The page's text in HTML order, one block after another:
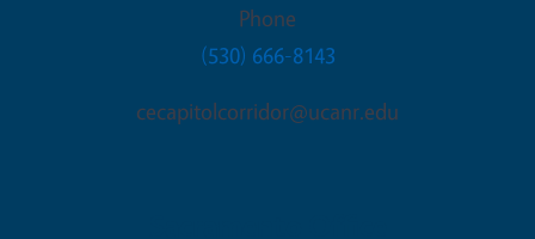
Phone
(530) 666-8143
cecapitolcorridor@ucanr.edu